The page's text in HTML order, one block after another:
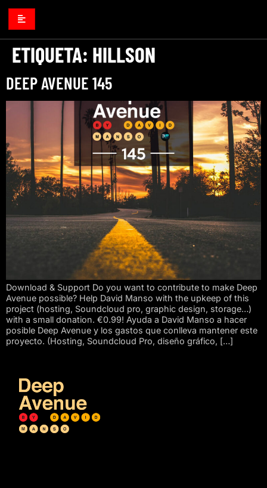
ETIQUETA: HILLSON
DEEP AVENUE 145
Download & Support Do you want to contribute to make Deep
Avenue possible? Help David Manso with the upkeep of this
project (hosting, Soundcloud pro, graphic design, storage…)
with a small donation. €0.99! Ayuda a David Manso a hacer
posible Deep Avenue y los gastos que conlleva mantener este
proyecto. (Hosting, Soundcloud Pro, diseño gráfico, […]